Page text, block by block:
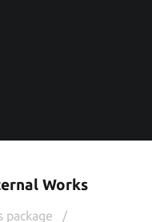
Works
package